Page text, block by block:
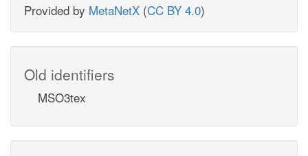
Provided by MetaNetX (CC BY 4.0)
Old identifiers
MSO3tex